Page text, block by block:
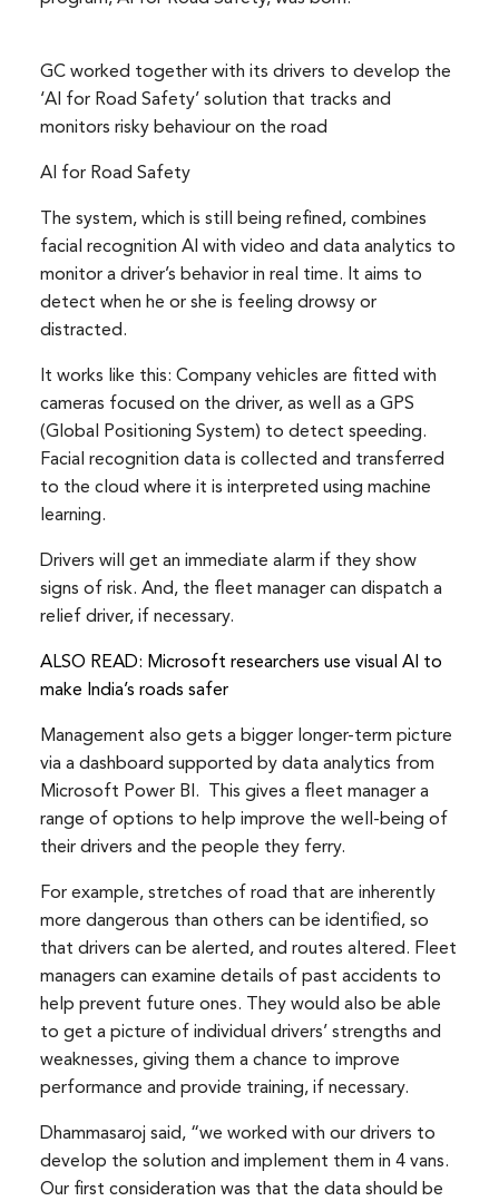
GC worked together with its drivers to develop the
‘AI for Road Safety’ solution that tracks and
monitors risky behaviour on the road
AI for Road Safety
The system, which is still being refined, combines
facial recognition AI with video and data analytics to
monitor a driver’s behavior in real time. It aims to
detect when he or she is feeling drowsy or
distracted.
It works like this: Company vehicles are fitted with
cameras focused on the driver, as well as a GPS
(Global Positioning System) to detect speeding.
Facial recognition data is collected and transferred
to the cloud where it is interpreted using machine
learning.
Drivers will get an immediate alarm if they show
signs of risk. And, the fleet manager can dispatch a
relief driver, if necessary.
ALSO READ: Microsoft researchers use visual AI to
make India’s roads safer
Management also gets a bigger longer-term picture
via a dashboard supported by data analytics from
Microsoft Power BI. This gives a fleet manager a
range of options to help improve the well-being of
their drivers and the people they ferry.
For example, stretches of road that are inherently
more dangerous than others can be identified, so
that drivers can be alerted, and routes altered. Fleet
managers can examine details of past accidents to
help prevent future ones. They would also be able
to get a picture of individual drivers’ strengths and
weaknesses, giving them a chance to improve
performance and provide training, if necessary.
Dhammasaroj said, “we worked with our drivers to
develop the solution and implement them in 4 vans.
Our first consideration was that the data should be